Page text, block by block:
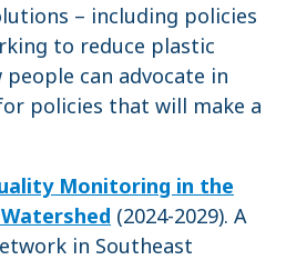
– including policies
to reduce plastic
can advocate in
policies that will make a
Monitoring in the
(2024-2029). A
in Southeast